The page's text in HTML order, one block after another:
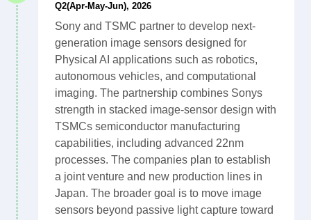
Q2(Apr-May-Jun), 2026
Sony and TSMC partner to develop next-
generation image sensors designed for
Physical AI applications such as robotics,
autonomous vehicles, and computational
imaging. The partnership combines Sonys
strength in stacked image-sensor design with
TSMCs semiconductor manufacturing
capabilities, including advanced 22nm
processes. The companies plan to establish
a joint venture and new production lines in
Japan. The broader goal is to move image
sensors beyond passive light capture toward